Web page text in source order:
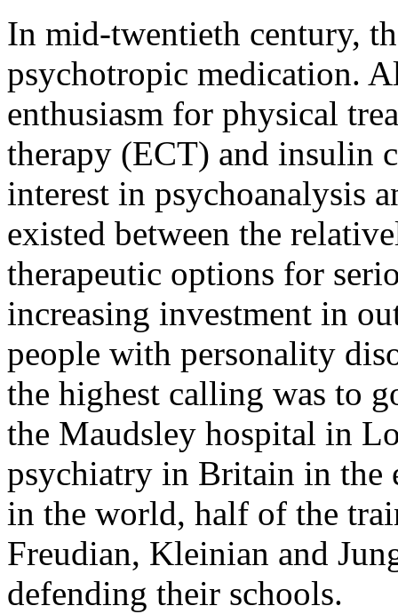
In mid-twentieth century,
psychotropic medication.
enthusiasm for physical
therapy (ECT) and insulin
interest in psychoanalysis
existed between the
therapeutic options for
increasing investment in
people with personality
the highest calling was to
the Maudsley hospital in
psychiatry in Britain in the
in the world, half of the
Freudian, Kleinian and
defending their schools.